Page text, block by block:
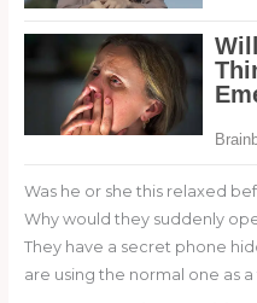
Was he or she this relaxed
Why would they suddenly
They have a secret phone
are using the normal one as a